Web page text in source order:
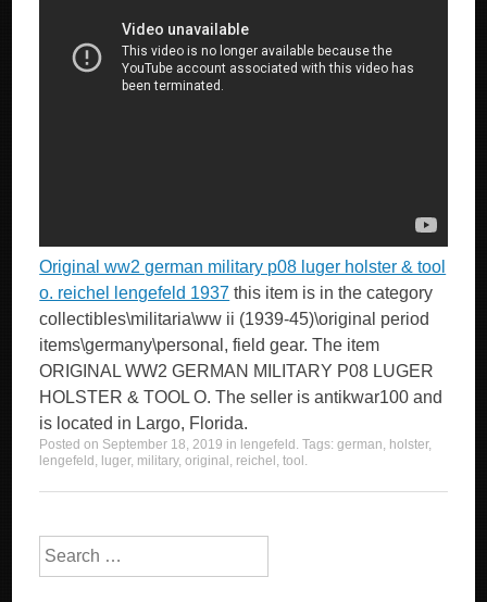
Original ww2 german military p08 luger holster & tool
o. reichel lengefeld 1937 this item is in the category
collectibles\militaria\ww ii (1939-45)\original period
items\germany\personal, field gear. The item
ORIGINAL WW2 GERMAN MILITARY P08 LUGER
HOLSTER & TOOL O. The seller is antikwar100 and
is located in Largo, Florida.
Posted on September 18, 2019 in lengefeld . Tags:german, holster,
lengefeld , luger, military,original , reichel ,tool .
Search for: